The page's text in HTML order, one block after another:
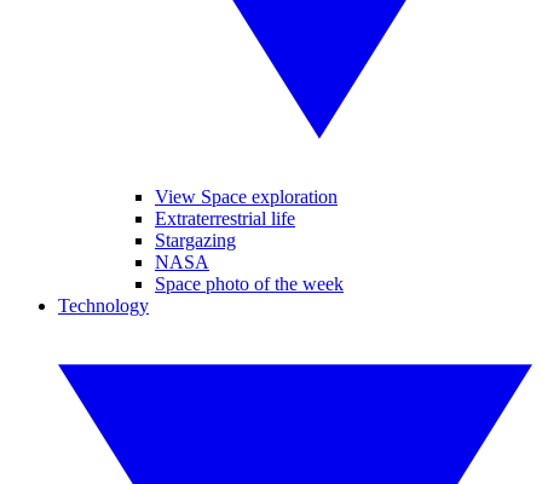
View Space exploration
Extraterrestrial life
Stargazing
NASA
Space photo of the week
Technology